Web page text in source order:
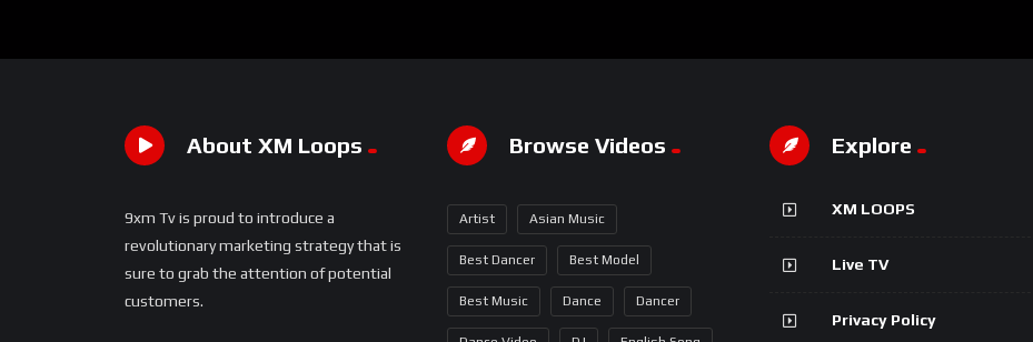
About XM Loops
9xm Tv is proud to introduce a
revolutionary marketing strategy that is
sure to grab the attention of potential
customers.
Browse Videos
Artist Asian Music
Best Dancer Best Model
Best Music Dance Dancer
Explore
XM LOOPS
Live TV
Privacy Policy